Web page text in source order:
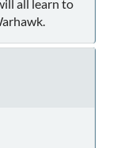
all learn to